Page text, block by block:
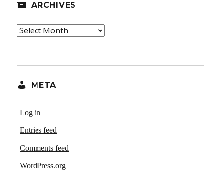
ARCHIVES
Archives
META
Log in
Entries feed
Comments feed
WordPress.org